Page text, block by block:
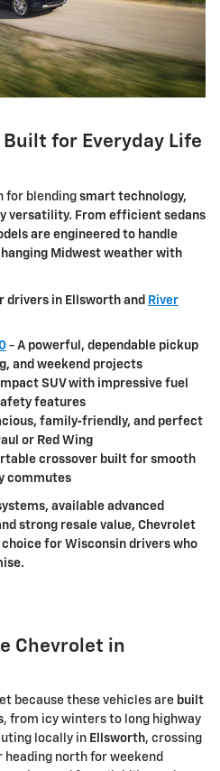
for Everyday Life
for blending smart technology,
versatility. From efficient sedans
are engineered to handle
Midwest weather with
drivers in Ellsworth and River
- A powerful, dependable pickup
and weekend projects
SUV with impressive fuel
features
family‑friendly, and perfect
or Red Wing
crossover built for smooth
commutes
available advanced
strong resale value, Chevrolet
for Wisconsin drivers who
Chevrolet in
because these vehicles are built
, from icy winters to long highway
locally in Ellsworth, crossing
heading north for weekend